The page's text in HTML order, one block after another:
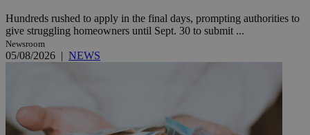
Hundreds rushed to apply in the final days, prompting authorities to
give struggling homeowners until Sept. 30 to submit ...
Newsroom
05/08/2026 | NEWS